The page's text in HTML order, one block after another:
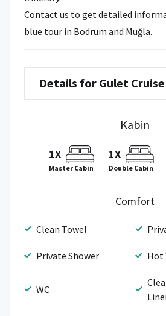
Contact us to get detailed
blue tour in Bodrum and Muğla.
Details for Gulet Cruise
Kabin
1X
Master Cabin
1X
Double Cabin
Comfort
Clean Towel
Private Shower Hot
WC